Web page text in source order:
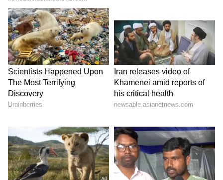
Image Credit :Instagram
Rise To Stardom And Blockbuster
Journey
At 18, Vijay made his debut as a lead actor
delivered hits like Poove Unakkaga, Thullatha
Manamum Thullum, Pokkiri, Theri, Mersal,
Bigil, Master, Leo, and many more. His
versatility across action, romance, and drama